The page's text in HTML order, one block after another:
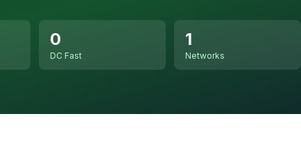
0
DC Fast
1
Networks